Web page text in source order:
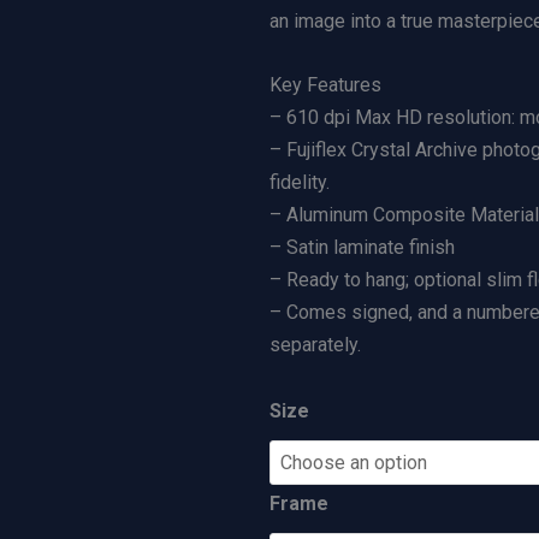
d
L
i
m
i
t
e
d
E
d
t
i
n
a
e
:
5
0
0
.
h
an image into a true
Key Features
– 610 dpi Max HD resolution:
– Fujiflex Crystal Archive
fidelity.
– Aluminum Composite
– Satin laminate finish
– Ready to hang; optional slim
– Comes signed, and a
separately.
Size
Frame